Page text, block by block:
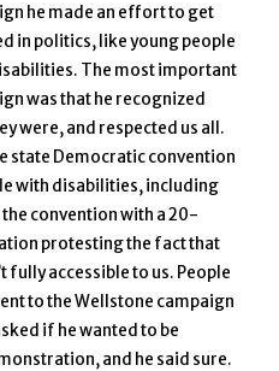
he made an effort to get
in politics, like young people
The most important
was that he recognized
were, and respected us all.
state Democratic convention
with disabilities, including
convention with a 20-
protesting the fact that
fully accessible to us. People
to the Wellstone campaign
if he wanted to be
and he said sure.